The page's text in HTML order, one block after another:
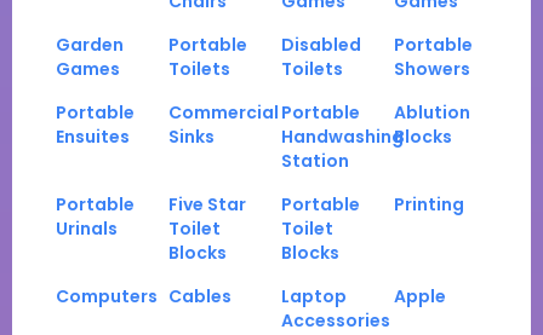
Garden
Games
Portable
Toilets
Disabled
Toilets
Portable
Showers
Portable
Ensuites
Commercial
Sinks
Portable
Handwashing
Station
Ablution
Blocks
Portable
Urinals
Five Star
Toilet
Blocks
Portable
Toilet
Blocks
Printing
Computers Cables
Laptop
Accessories
Apple